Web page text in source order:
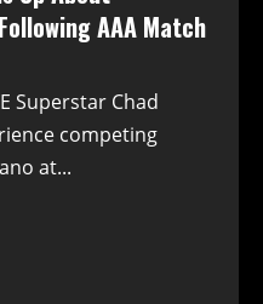
AAA Match
Superstar Chad
competing
at...